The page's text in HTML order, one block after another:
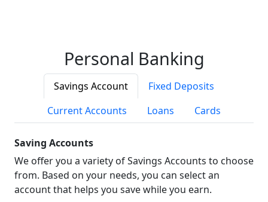
Personal Banking
Savings Account
Fixed Deposits
Current Accounts
Loans Cards
Saving Accounts
We offer you a variety of Savings Accounts to choose
from. Based on your needs, you can select an
account that helps you save while you earn.